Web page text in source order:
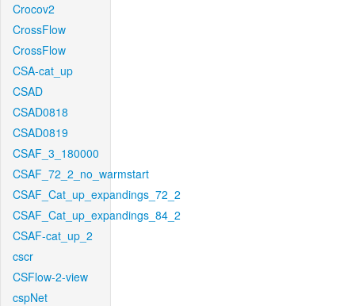
Crocov2
CrossFlow
CrossFlow
CSA-cat_up
CSAD
CSAD0818
CSAD0819
CSAF_3_180000
CSAF_72_2_no_warmstart
CSAF_Cat_up_expandings_72_2
CSAF_Cat_up_expandings_84_2
CSAF-cat_up_2
cscr
CSFlow-2-view
cspNet